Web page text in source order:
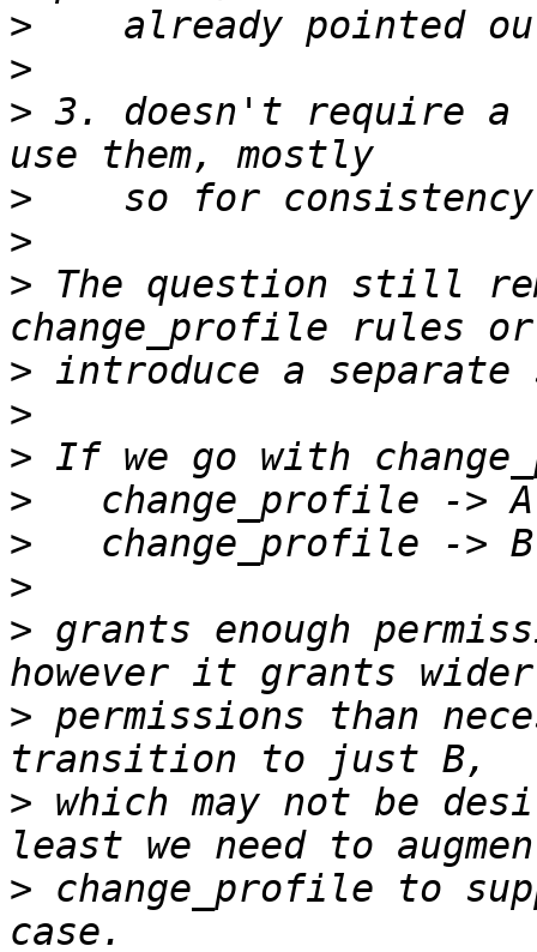
>
>
> 3. doesn't require a
>
>
> The question still
>
>
>
>
>
>
> grants enough
> permissions than
> which may not be
> change_profile to